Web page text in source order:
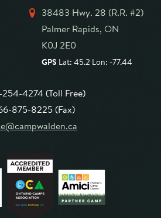
38483 Hwy. 28 (R.R. #2)
Palmer Rapids, ON
K0J 2E0
GPS Lat: 45.2 Lon: -77.44
4274 (Toll Free)
875-8225 (Fax)